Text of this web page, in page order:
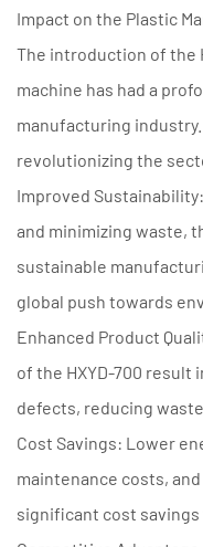
Impact on the Plastic
The introduction of the
machine has had a
manufacturing
revolutionizing the
Improved
and minimizing waste,
sustainable
global push towards
Enhanced Product
of the HXYD-700 result
defects, reducing
Cost Savings: Lower
maintenance costs,
significant cost